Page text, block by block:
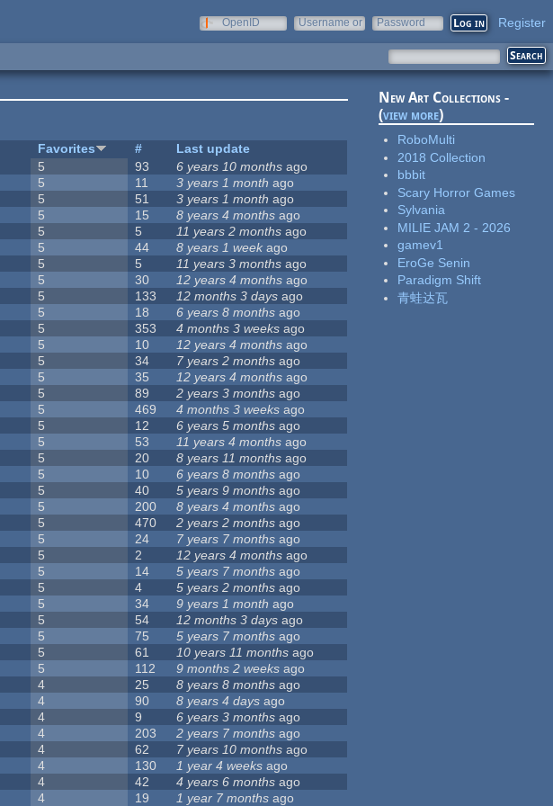
OpenID
Username or
Password Register
Favorites #
Last update
5 93 6 years 10 months ago
5 11 3 years 1 month ago
5 51 3 years 1 month ago
5 15 8 years 4 months ago
5 5 11 years 2 months ago
5 44 8 years 1 week ago
5 5 11 years 3 months ago
5 30 12 years 4 months ago
5 133 12 months 3 days ago
5 18 6 years 8 months ago
5 353 4 months 3 weeks ago
5 10 12 years 4 months ago
5 34 7 years 2 months ago
5 35 12 years 4 months ago
5 89 2 years 3 months ago
5 469 4 months 3 weeks ago
5 12 6 years 5 months ago
5 53 11 years 4 months ago
5 20 8 years 11 months ago
5 10 6 years 8 months ago
5 40 5 years 9 months ago
5 200 8 years 4 months ago
5 470 2 years 2 months ago
5 24 7 years 7 months ago
5 2 12 years 4 months ago
5 14 5 years 7 months ago
5 4 5 years 2 months ago
5 34 9 years 1 month ago
5 54 12 months 3 days ago
5 75 5 years 7 months ago
5 61 10 years 11 months ago
5 112 9 months 2 weeks ago
4 25 8 years 8 months ago
4 90 8 years 4 days ago
4 9 6 years 3 months ago
4 203 2 years 7 months ago
4 62 7 years 10 months ago
4 130 1 year 4 weeks ago
4 42 4 years 6 months ago
4 19 1 year 7 months ago
New Art Collections -
(view more)
RoboMulti
2018 Collection
bbbit
Scary Horror Games
Sylvania
MILIE JAM 2 - 2026
gamev1
EroGe Senin
Paradigm Shift
青蛙达瓦